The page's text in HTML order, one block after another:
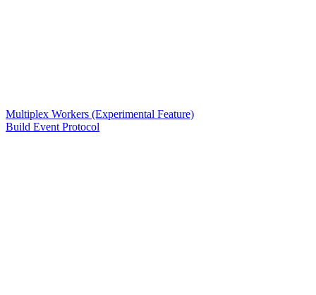
Multiplex Workers (Experimental Feature)
Build Event Protocol